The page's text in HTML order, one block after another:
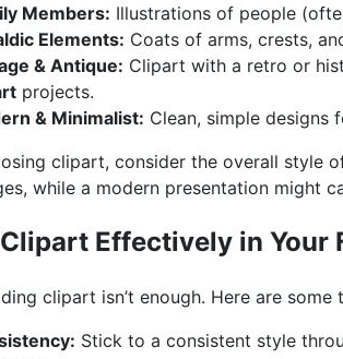
Members: Illustrations of people
Elements: Coats of arms, crests,
& Antique: Clipart with a retro or
projects.
& Minimalist: Clean, simple designs
clipart, consider the overall style
while a modern presentation might
Effectively in Your
clipart isn’t enough. Here are
Stick to a consistent style